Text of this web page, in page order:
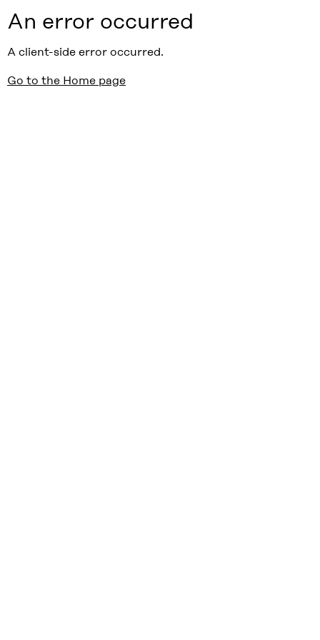
An error occurred
A client-side error occurred.
Go to the Home page